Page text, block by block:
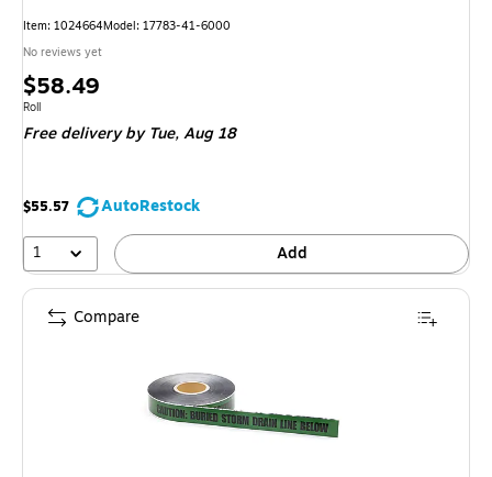
Item: 1024664Model: 17783-41-6000
No reviews yet
Price
is
$58.49
Unit of measure Roll
Roll
Free deliveryby Tue, Aug 18
$55.57
AutoRestock
1
Add
Compare